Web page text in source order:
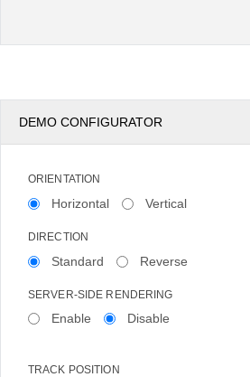
DEMO CONFIGURATOR
ORIENTATION
Horizontal Vertical
DIRECTION
Standard Reverse
SERVER-SIDE RENDERING
Enable Disable
TRACK POSITION